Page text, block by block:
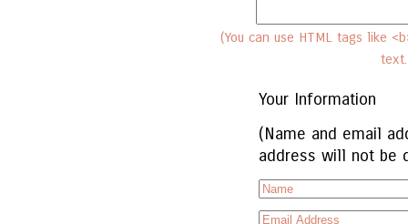
(You can use HTML tags like
Your Information
(Name and email
address will not be